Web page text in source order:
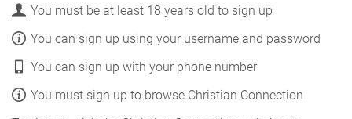
You must be at least 18 years old to sign up
You can sign up using your username and password
You can sign up with your phone number
You must sign up to browse Christian Connection